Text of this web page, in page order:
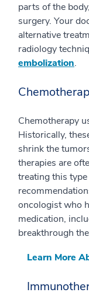
parts of the
surgery. Your
alternative
radiology
embolization.
Chemotherapy
Historically,
shrink the
therapies are
treating this
oncologist who
medication,
breakthrough
Learn More